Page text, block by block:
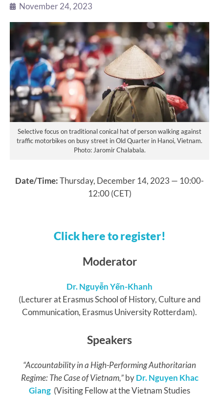
November 24, 2023
Selective focus on traditional conical hat of person walking against
traffic motorbikes on busy street in Old Quarter in Hanoi, Vietnam.
Photo: Jaromir Chalabala.
Date/Time:Thursday, December 14, 2023 — 10:00-
12:00 (CET)
Click here to register!
Moderator
Dr. Nguyễn Yến-Khanh
(Lecturer at Erasmus School of History, Culture and
Communication, Erasmus University Rotterdam).
Speakers
“Accountability in a High-Performing Authoritarian
Regime: The Case of Vietnam,”byDr. Nguyen Khac
Giang (Visiting Fellow at the Vietnam Studies